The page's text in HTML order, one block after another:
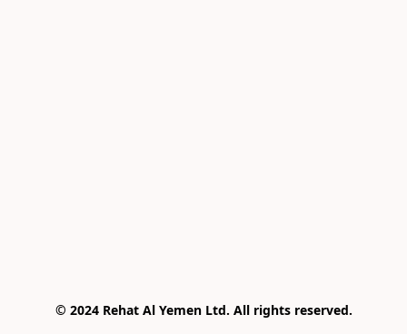
© 2024 Rehat Al Yemen Ltd. All rights reserved.